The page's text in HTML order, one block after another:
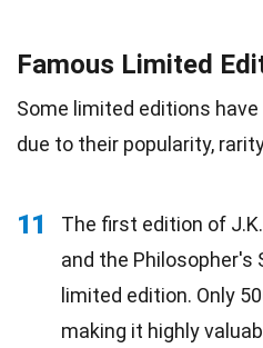
Famous Limited
Some limited editions
due to their popularity,
11
The first edition of
and the Philosopher's
limited edition. Only
making it highly